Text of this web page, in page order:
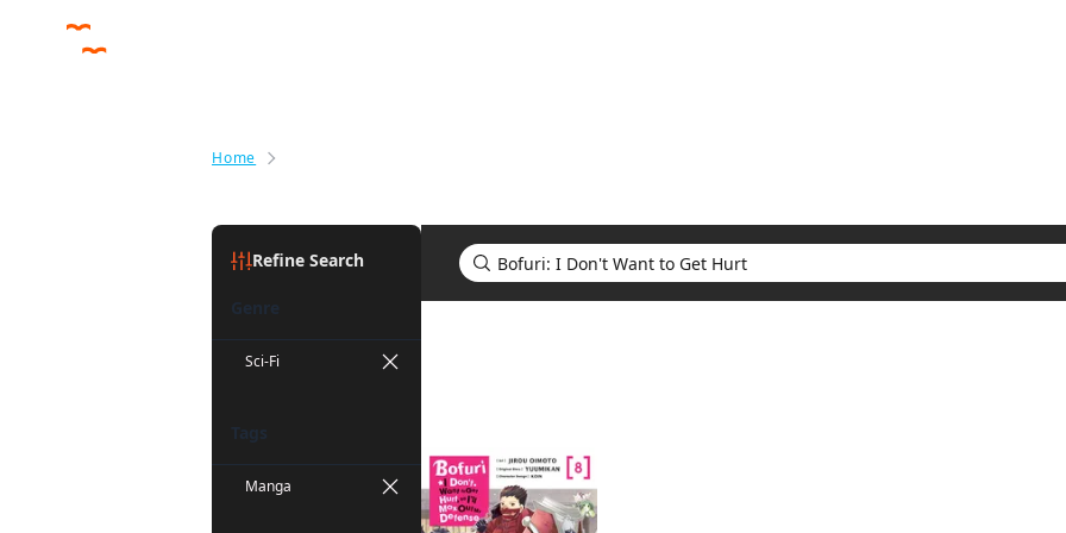
Home
Refine Search
Genre
Sci-Fi
Tags
Manga